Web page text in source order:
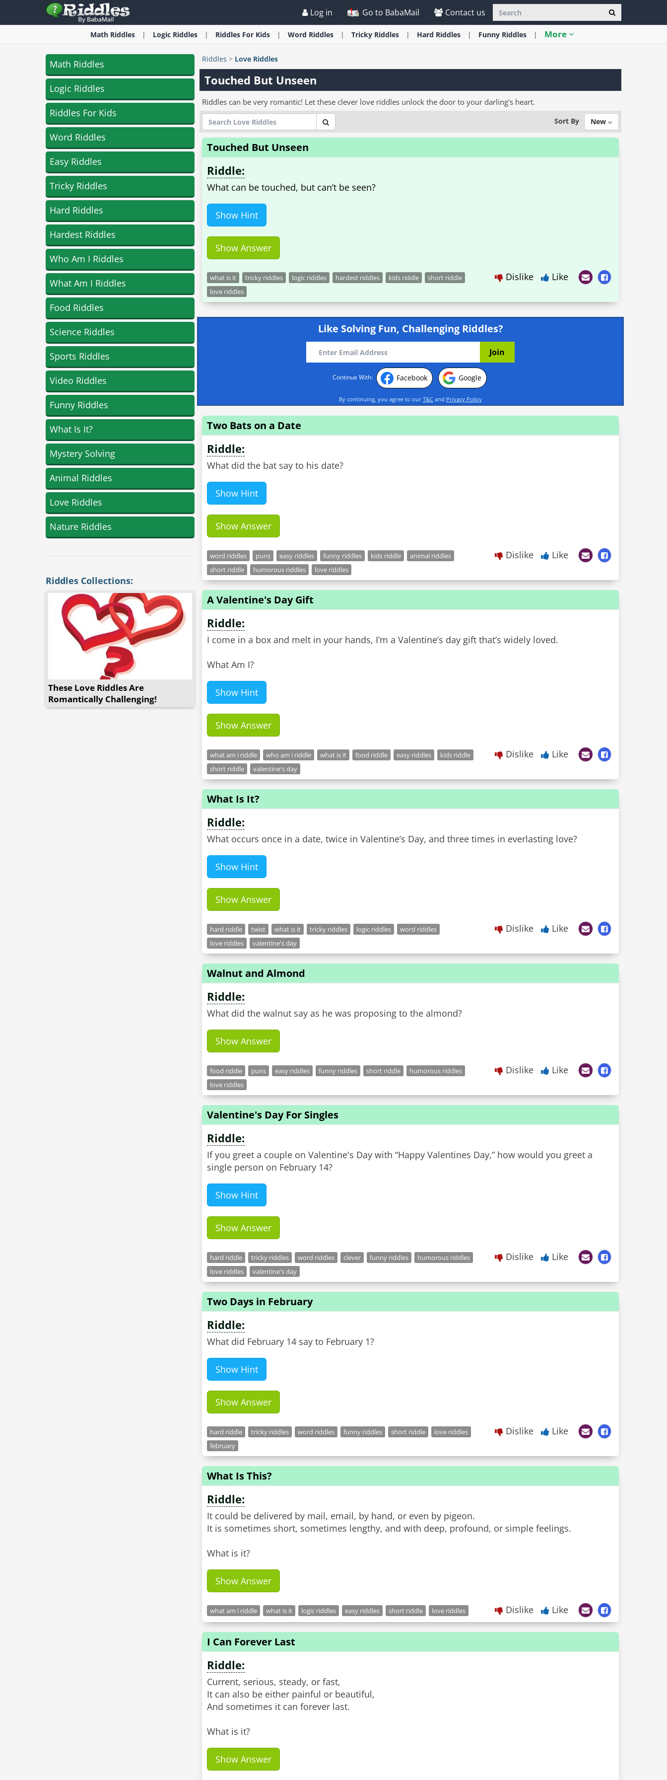
Log in Go to BabaMail Contact us
Math Riddles Logic Riddles Riddles For Kids Word Riddles Tricky Riddles Hard Riddles Funny Riddles More
Math Riddles
Logic Riddles
Riddles For Kids
Word Riddles
Easy Riddles
Tricky Riddles
Hard Riddles
Hardest Riddles
Who Am I Riddles
What Am I Riddles
Food Riddles
Science Riddles
Sports Riddles
Video Riddles
Funny Riddles
What Is It?
Mystery Solving
Animal Riddles
Love Riddles
Nature Riddles
Riddles Collections:
These Love Riddles Are
Romantically Challenging!
Riddles > Love Riddles
Touched But Unseen
Riddles can be very romantic! Let these clever love riddles unlock the door to your darling's heart.
Sort By New
Touched But Unseen
Riddle:
What can be touched, but can’t be seen?
Show Hint
Show Answer
what is it tricky riddles logic riddles hardest riddles kids riddle
short riddle
love riddles
Dislike Like
Like Solving Fun, Challenging Riddles?
Continue With: Facebook Google
By continuing, you agree to our T&C and Privacy Policy
Two Bats on a Date
Riddle:
What did the bat say to his date?
Show Hint
Show Answer
word riddles puns easy riddles funny riddles kids riddle
animal riddles
short riddle
humorous riddles love riddles
Dislike Like
A Valentine's Day Gift
Riddle:
I come in a box and melt in your hands, I’m a Valentine’s day gift that’s widely loved.
What Am I?
Show Hint
Show Answer
what am i riddle who am i riddle what is it food riddle easy riddles
kids riddle
short riddle
valentine's day
Dislike Like
What Is It?
Riddle:
What occurs once in a date, twice in Valentine’s Day, and three times in everlasting love?
Show Hint
Show Answer
hard riddle twist what is it tricky riddles logic riddles
word riddles
love riddles
valentine's day
Dislike Like
Walnut and Almond
Riddle:
What did the walnut say as he was proposing to the almond?
Show Answer
food riddle puns easy riddles funny riddles short riddle
humorous riddles
love riddles
Dislike Like
Valentine's Day For Singles
Riddle:
If you greet a couple on Valentine's Day with “Happy Valentines Day,” how would you greet a
single person on February 14?
Show Hint
Show Answer
hard riddle tricky riddles word riddles clever funny riddles
humorous riddles
love riddles
valentine's day
Dislike Like
Two Days in February
Riddle:
What did February 14 say to February 1?
Show Hint
Show Answer
hard riddle tricky riddles word riddles funny riddles short riddle
love riddles
february
Dislike Like
What Is This?
Riddle:
It could be delivered by mail, email, by hand, or even by pigeon.
It is sometimes short, sometimes lengthy, and with deep, profound, or simple feelings.
What is it?
Show Answer
what am i riddle what is it logic riddles easy riddles short riddle love riddles Dislike Like
I Can Forever Last
Riddle:
Current, serious, steady, or fast,
It can also be either painful or beautiful,
And sometimes it can forever last.
What is it?
Show Answer